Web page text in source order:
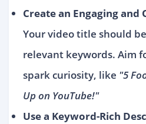
Create an Engaging and
Your video title should
relevant keywords. Aim
spark curiosity, like "5
Up on YouTube!"
Use a Keyword-Rich